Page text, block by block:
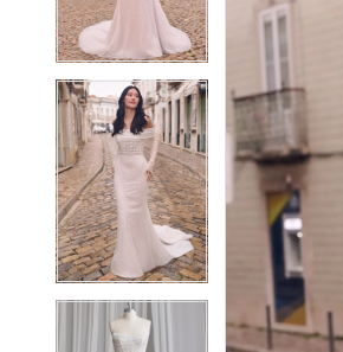
3
4
5
6
7
8
9
3
5
6